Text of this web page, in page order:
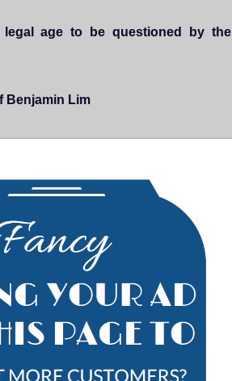
age to be questioned by the
Benjamin Lim